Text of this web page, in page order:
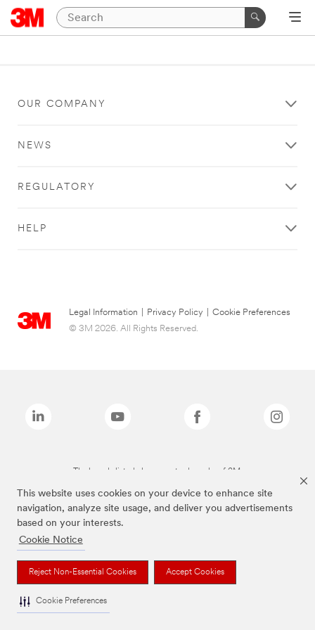
This website uses cookies on your device to enhance site
navigation, analyze site usage, and deliver you advertisements
based on your interests.
Cookie Notice
Reject Non-Essential Cookies Accept Cookies
Cookie Preferences
OUR COMPANY
NEWS
REGULATORY
HELP
Legal Information Privacy Policy
Cookie Preferences
© 3M 2026. All Rights Reserved.
The brands listed above are trademarks of 3M.